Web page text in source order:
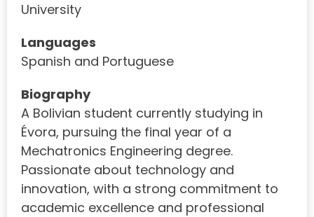
University
Languages
Spanish and Portuguese
Biography
A Bolivian student currently studying in
Évora, pursuing the final year of a
Mechatronics Engineering degree.
Passionate about technology and
innovation, with a strong commitment to
academic excellence and professional